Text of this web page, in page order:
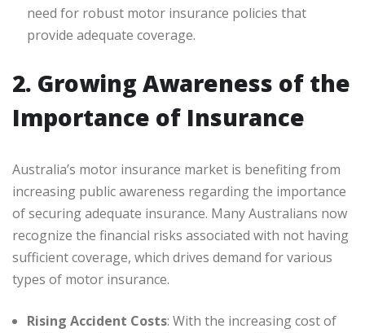
need for robust motor insurance policies that
provide adequate coverage.
2. Growing Awareness of the
Importance of Insurance
Australia’s motor insurance market is benefiting from
increasing public awareness regarding the importance
of securing adequate insurance. Many Australians now
recognize the financial risks associated with not having
sufficient coverage, which drives demand for various
types of motor insurance.
Rising Accident Costs: With the increasing cost of